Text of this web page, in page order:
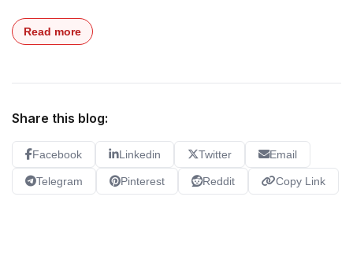
Read more
Share this blog:
Facebook Linkedin Twitter Email
Telegram Pinterest Reddit Copy Link